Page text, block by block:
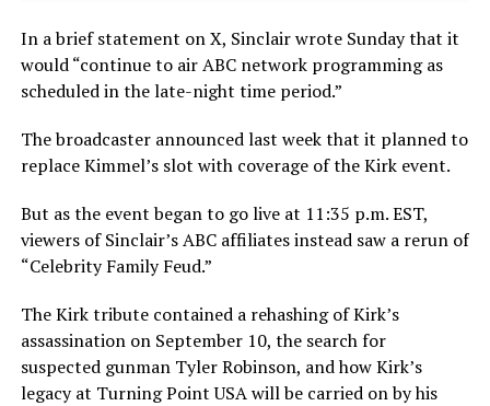
In a brief statement on X, Sinclair wrote Sunday that it
would “continue to air ABC network programming as
scheduled in the late-night time period.”
The broadcaster announced last week that it planned to
replace Kimmel’s slot with coverage of the Kirk event.
But as the event began to go live at 11:35 p.m. EST,
viewers of Sinclair’s ABC affiliates instead saw a rerun of
“Celebrity Family Feud.”
The Kirk tribute contained a rehashing of Kirk’s
assassination on September 10, the search for
suspected gunman Tyler Robinson, and how Kirk’s
legacy at Turning Point USA will be carried on by his